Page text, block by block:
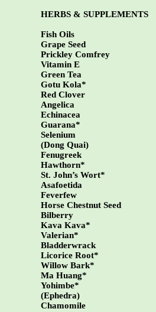
HERBS & SUPPLEMENTS
Fish Oils
Grape Seed
Prickley Comfrey
Vitamin E
Green Tea
Gotu Kola*
Red Clover
Angelica
Echinacea
Guarana*
Selenium
(Dong Quai)
Fenugreek
Hawthorn*
St. John’s Wort*
Asafoetida
Feverfew
Horse Chestnut Seed
Bilberry
Kava Kava*
Valerian*
Bladderwrack
Licorice Root*
Willow Bark*
Ma Huang*
Yohimbe*
(Ephedra)
Chamomile